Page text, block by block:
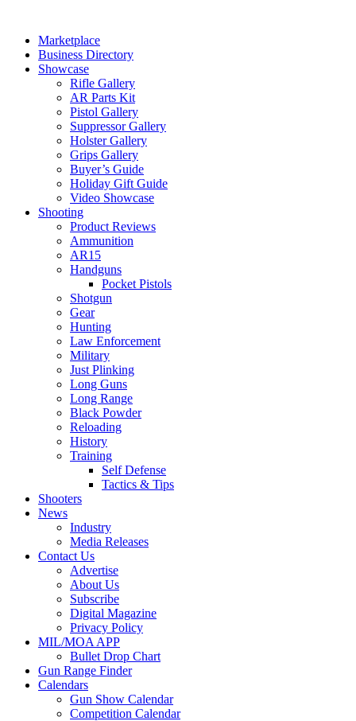
contentMarketplace
Business Directory
Showcase
Rifle Gallery
AR Parts Kit
Pistol Gallery
Suppressor Gallery
Holster Gallery
Grips Gallery
Buyer’s Guide
Holiday Gift Guide
Video Showcase
Shooting
Product Reviews
Ammunition
AR15
Handguns
Pocket Pistols
Shotgun
Gear
Hunting
Law Enforcement
Military
Just Plinking
Long Guns
Long Range
Black Powder
Reloading
History
Training
Self Defense
Tactics & Tips
Shooters
News
Industry
Media Releases
Contact Us
Advertise
About Us
Subscribe
Digital Magazine
Privacy Policy
MIL/MOA APP
Bullet Drop Chart
Gun Range Finder
Calendars
Gun Show Calendar
Competition Calendar